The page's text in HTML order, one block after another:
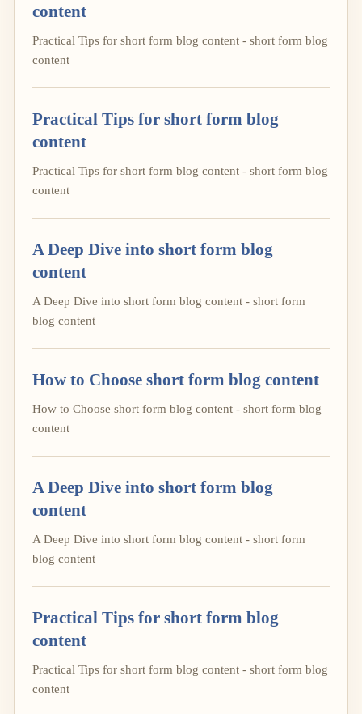
content
Practical Tips for short form blog content - short form blog
content
Practical Tips for short form blog
content
Practical Tips for short form blog content - short form blog
content
A Deep Dive into short form blog
content
A Deep Dive into short form blog content - short form
blog content
How to Choose short form blog content
How to Choose short form blog content - short form blog
content
A Deep Dive into short form blog
content
A Deep Dive into short form blog content - short form
blog content
Practical Tips for short form blog
content
Practical Tips for short form blog content - short form blog
content